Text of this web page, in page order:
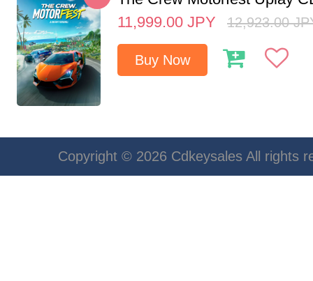
11,999.00 JPY 12,923.00
Buy Now
Copyright © 2026 Cdkeysales All rights